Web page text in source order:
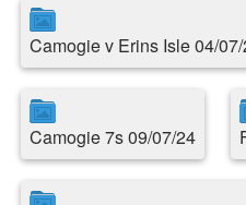
Camogie v Erins Isle 04/
Camogie 7s 09/07/24